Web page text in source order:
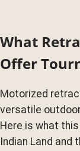
What
Offer
Motorized
versatile
Here is what
Indian Land and